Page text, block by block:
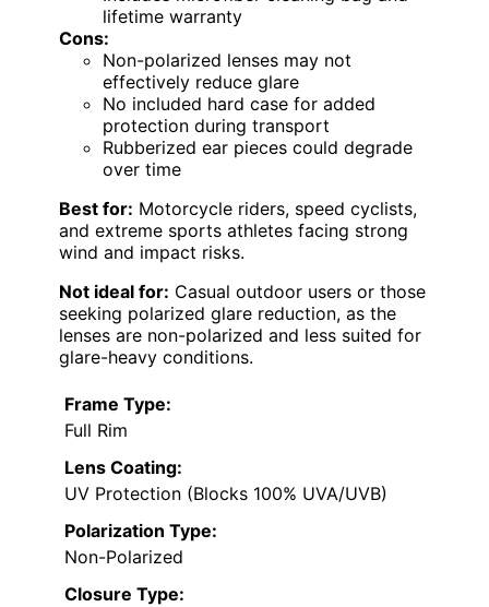
lifetime warranty
Cons:
Non-polarized lenses may not
effectively reduce glare
No included hard case for added
protection during transport
Rubberized ear pieces could degrade
over time
Best for: Motorcycle riders, speed cyclists,
and extreme sports athletes facing strong
wind and impact risks.
Not ideal for: Casual outdoor users or those
seeking polarized glare reduction, as the
lenses are non-polarized and less suited for
glare-heavy conditions.
Frame Type:
Full Rim
Lens Coating:
UV Protection (Blocks 100% UVA/UVB)
Polarization Type:
Non-Polarized
Closure Type: